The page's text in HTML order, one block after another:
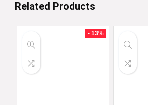
Related Products
- 13%